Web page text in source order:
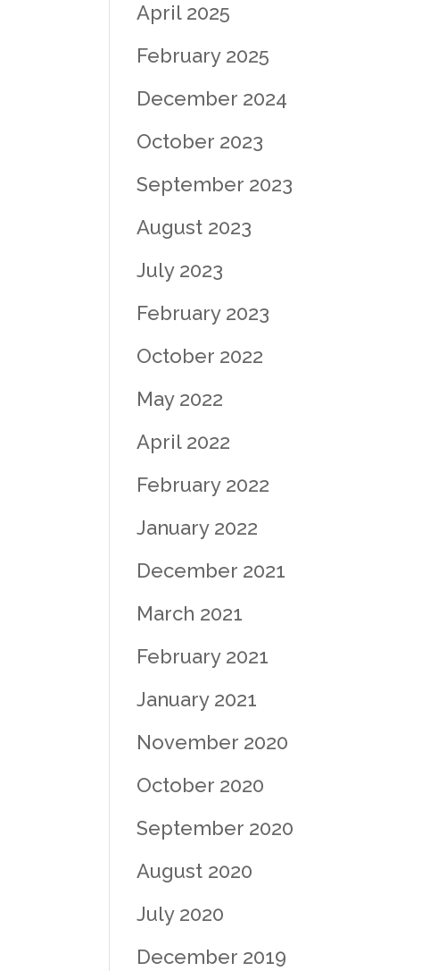
April 2025
February 2025
December 2024
October 2023
September 2023
August 2023
July 2023
February 2023
October 2022
May 2022
April 2022
February 2022
January 2022
December 2021
March 2021
February 2021
January 2021
November 2020
October 2020
September 2020
August 2020
July 2020
December 2019